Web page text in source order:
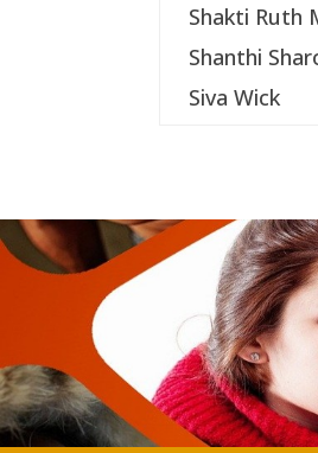
Shakti Ruth
Shanthi
Siva Wick